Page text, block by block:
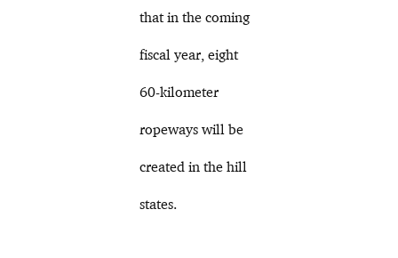
that in the coming
fiscal year, eight
60-kilometer
ropeways will be
created in the hill
states.